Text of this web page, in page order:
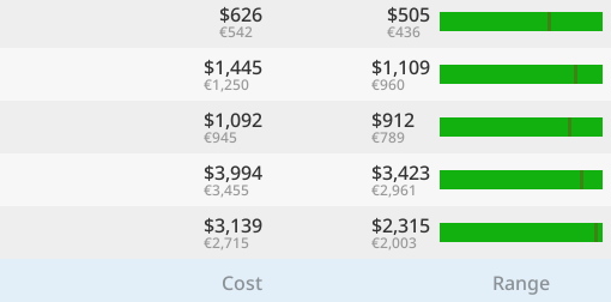
$626
€542
$505
€436
$1,445
€1,250
$1,109
€960
$1,092
€945
$912
€789
$3,994
€3,455
$3,423
€2,961
$3,139
€2,715
$2,315
€2,003
Cost
Range